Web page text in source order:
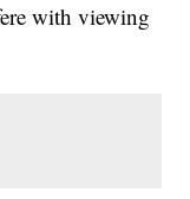
with viewing